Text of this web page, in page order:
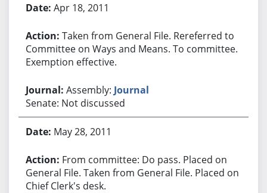
Apr 18, 2011
Taken from General File. Rereferred to
Committee on Ways and Means. To committee.
Exemption effective.
Assembly: Journal
Senate: Not discussed
May 28, 2011
From committee: Do pass. Placed on
General File. Taken from General File. Placed on
Chief Clerk's desk.